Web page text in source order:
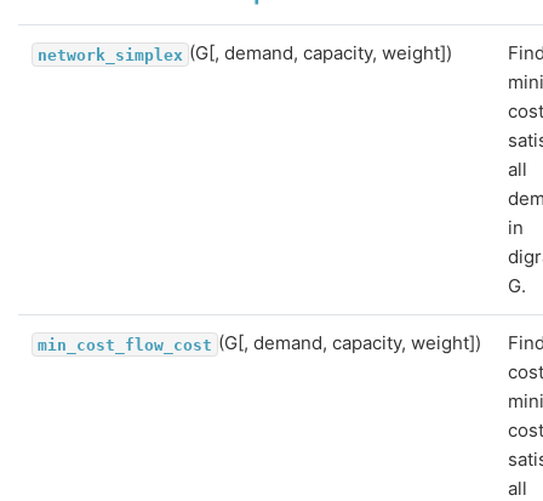
network_simplex (G[, demand, capacity, weight])
all
in
G.
min_cost_flow_cost (G[, demand, capacity, weight])
all